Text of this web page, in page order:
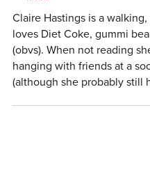
Claire Hastings is a
loves Diet Coke, gummi
(obvs). When not reading
hanging with friends at a
(although she probably still